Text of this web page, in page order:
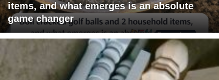
items, and what emerges is an absolute
game changer